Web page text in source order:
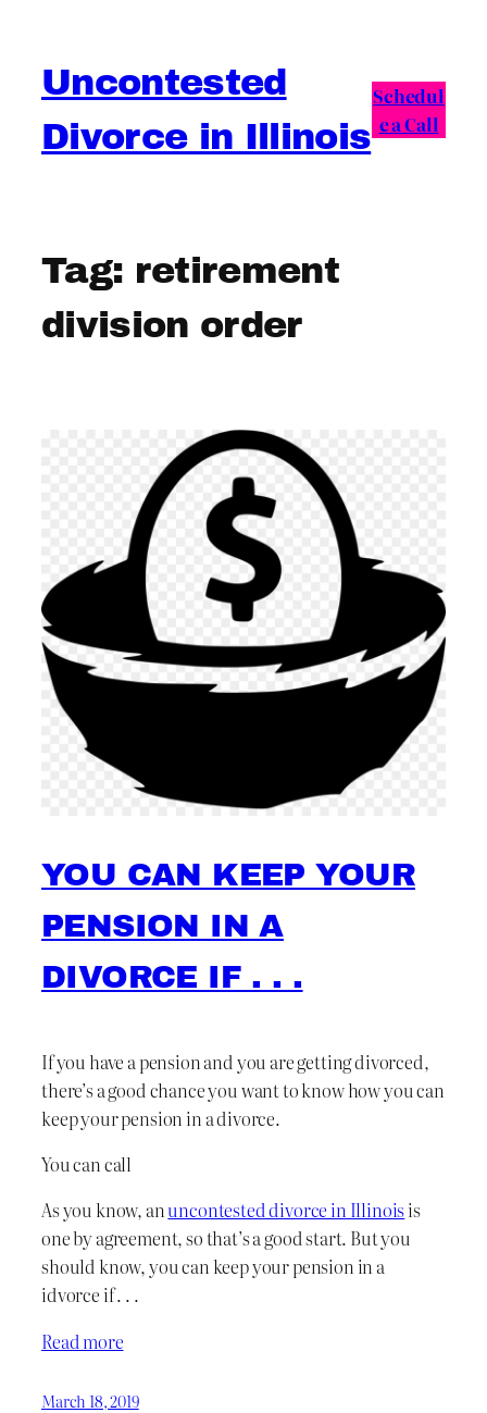
contentUncontested
Divorce in Illinois
Schedul
e a Call
Tag: retirement
division order
YOU CAN KEEP YOUR
PENSION IN A
DIVORCE IF . . .
If you have a pension and you are getting divorced,
there’s a good chance you want to know how you can
keep your pension in a divorce.
You can call
As you know, anuncontested divorce in Illinoisis
one by agreement, so that’s a good start. But you
should know, you can keep your pension in a
idvorce if . . .
Read more
March 18, 2019